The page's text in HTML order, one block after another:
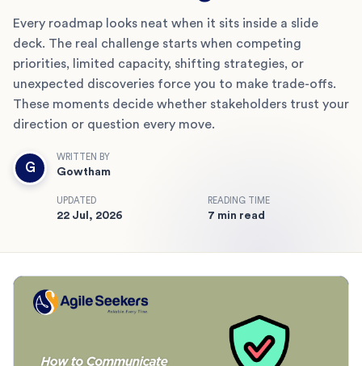
Every roadmap looks neat when it sits inside a slide
deck. The real challenge starts when competing
priorities, limited capacity, shifting strategies, or
unexpected discoveries force you to make trade-offs.
These moments decide whether stakeholders trust your
direction or question every move.
G
WRITTEN BY
Gowtham
UPDATED
22 Jul, 2026
READING TIME
7 min read